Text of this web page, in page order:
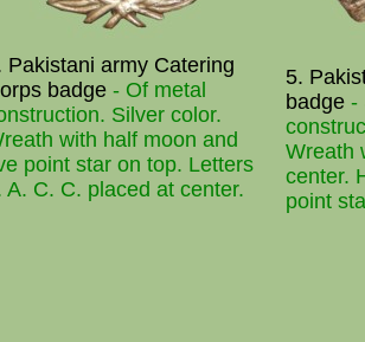
Pakistani army Catering
badge - Of metal
Silver color.
with half moon and
point star on top. Letters
A. C. C. placed at center.
5.
badge -
Wreath
center.
point